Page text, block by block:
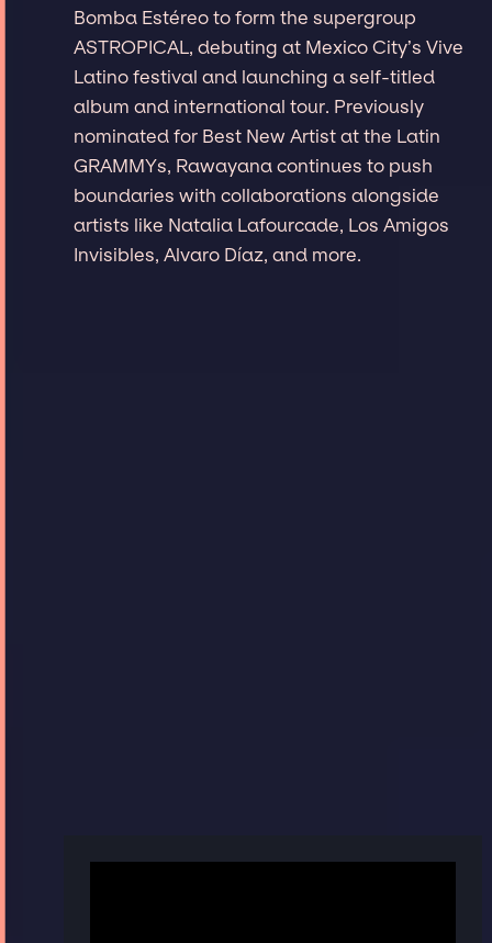
Bomba Estéreo to form the supergroup
ASTROPICAL, debuting at Mexico City’s Vive
Latino festival and launching a self-titled
album and international tour. Previously
nominated for Best New Artist at the Latin
GRAMMYs, Rawayana continues to push
boundaries with collaborations alongside
artists like Natalia Lafourcade, Los Amigos
Invisibles, Alvaro Díaz, and more.